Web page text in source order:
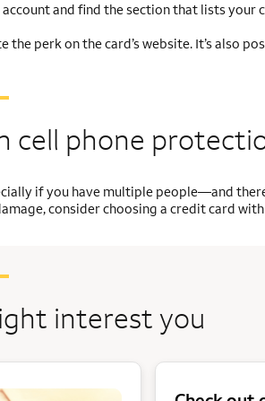
and find the section that lists your
perk on the card’s website. It’s also
cell phone
if you have multiple people—and
consider choosing a credit card
interest you